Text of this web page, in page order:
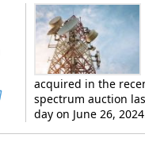
acquired in the
spectrum auction
day on June 26,